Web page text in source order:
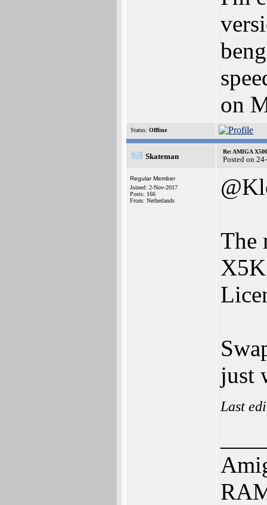
on
Status: Offline
Skateman
Re: AMIGA
Posted on
Regular Member
Joined: 2-Nov-2017
Posts: 166
From: Netherlands
The
just
Last